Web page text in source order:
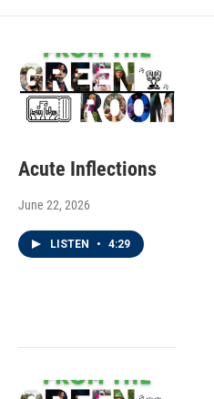
Acute Inflections
June 22, 2026
LISTEN • 4:29